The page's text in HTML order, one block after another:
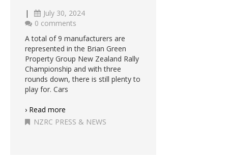
|
July 30, 2024
0 comments
A total of 9 manufacturers are
represented in the Brian Green
Property Group New Zealand Rally
Championship and with three
rounds down, there is still plenty to
play for. Cars
› Read more
NZRC PRESS & NEWS